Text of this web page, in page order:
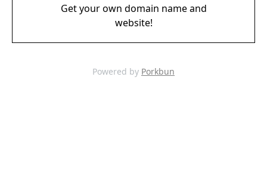
Get your own domain name and
website!
Powered by Porkbun